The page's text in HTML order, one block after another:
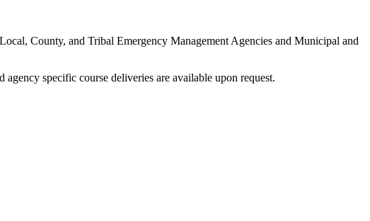
County, and Tribal Emergency Management Agencies and Municipal and
specific course deliveries are available upon request.